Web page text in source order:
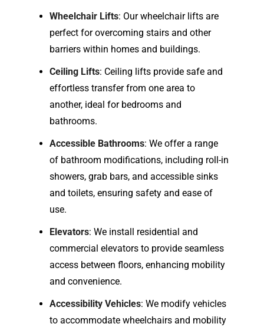
Wheelchair Lifts: Our wheelchair lifts are
perfect for overcoming stairs and other
barriers within homes and buildings.
Ceiling Lifts: Ceiling lifts provide safe and
effortless transfer from one area to
another, ideal for bedrooms and
bathrooms.
Accessible Bathrooms: We offer a range
of bathroom modifications, including roll-in
showers, grab bars, and accessible sinks
and toilets, ensuring safety and ease of
use.
Elevators: We install residential and
commercial elevators to provide seamless
access between floors, enhancing mobility
and convenience.
Accessibility Vehicles: We modify vehicles
to accommodate wheelchairs and mobility